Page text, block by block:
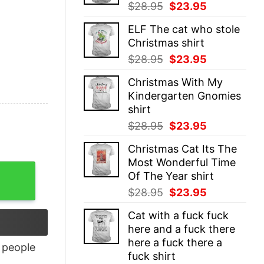
$28.95 Original
was:
$28.95.
$23.95
is:
ELF The cat who stole
Christmas shirt
$28.95 Original
was:
$28.95.
$23.95
is:
$23.95.
Christmas With My
Kindergarten Gnomies
shirt
$28.95 Original
was:
$28.95.
$23.95
is:
$23.95.
Christmas Cat Its The
Most Wonderful Time
Of The Year shirt
$28.95 Original
was:
$28.95.
$23.95
is:
$23.95.
Cat with a fuck fuck
here and a fuck there
here a fuck there a
fuck shirt